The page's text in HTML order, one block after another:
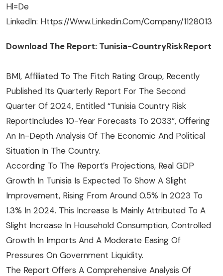
Hl=de
LinkedIn: Https://www.linkedin.com/company/1128013
Download The Report: Tunisia-CountryRiskReport
BMI, Affiliated To The Fitch Rating Group, Recently
Published Its Quarterly Report For The Second
Quarter Of 2024, Entitled “Tunisia Country Risk
ReportIncludes 10-Year Forecasts To 2033”, Offering
An In-Depth Analysis Of The Economic And Political
Situation In The Country.
According To The Report’s Projections, Real GDP
Growth In Tunisia Is Expected To Show A Slight
Improvement, Rising From Around 0.5% In 2023 To
1.3% In 2024. This Increase Is Mainly Attributed To A
Slight Increase In Household Consumption, Controlled
Growth In Imports And A Moderate Easing Of
Pressures On Government Liquidity.
The Report Offers A Comprehensive Analysis Of